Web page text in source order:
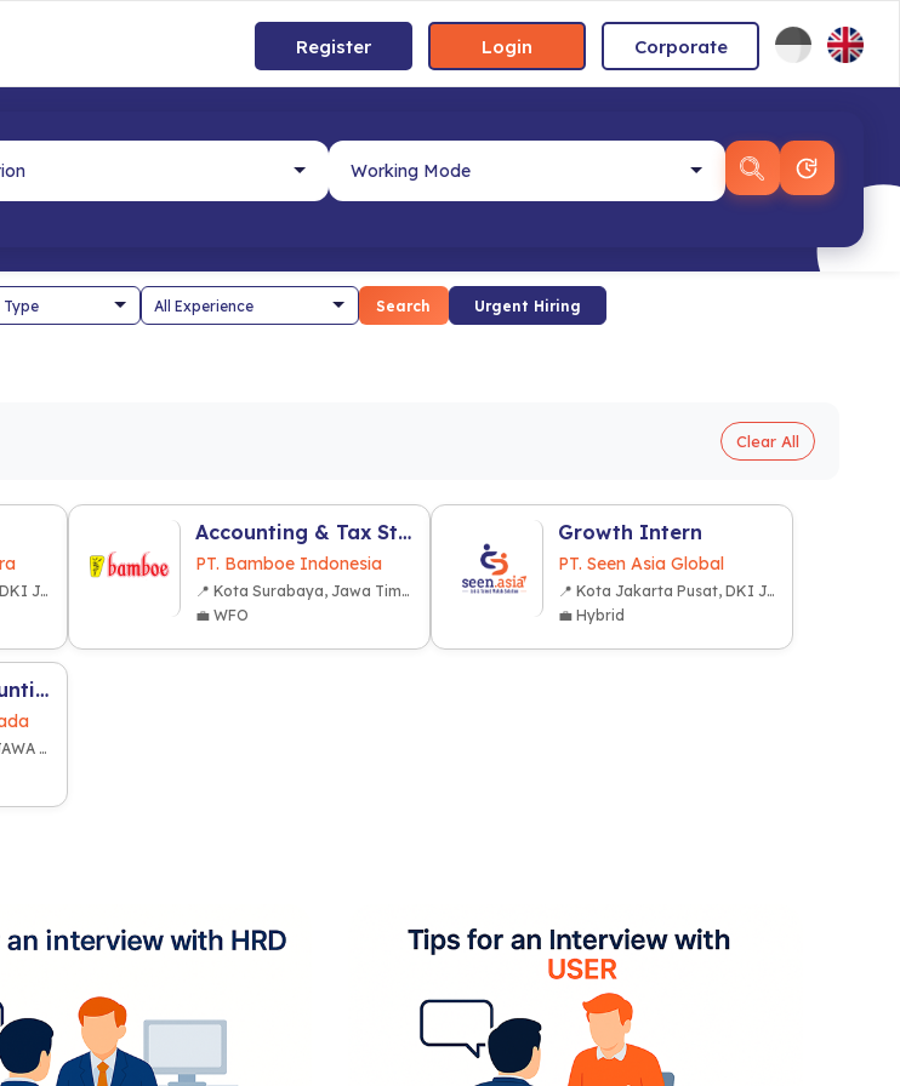
Register Login Corporate
Search Urgent Hiring
Clear All
📍 Kota Jakarta Timur, DKI Jakarta
Accounting & Tax Staff
PT. Bamboe Indonesia
📍 Kota Surabaya, Jawa Timur
💼 WFO
Growth Intern
PT. Seen Asia Global
📍 Kota Jakarta Pusat, DKI Jakarta
💼 Hybrid
Supervisor Accounting Cost Management and Budgeting
📍 KAB. MOJOKERTO, JAWA TIMUR